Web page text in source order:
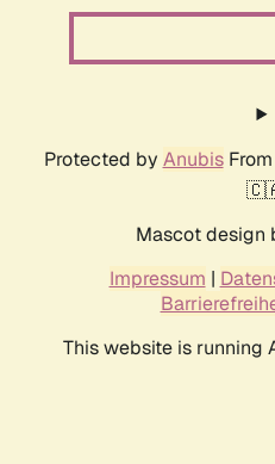
Protected by AnubisFrom
Mascot design
Impressum |
This website is running